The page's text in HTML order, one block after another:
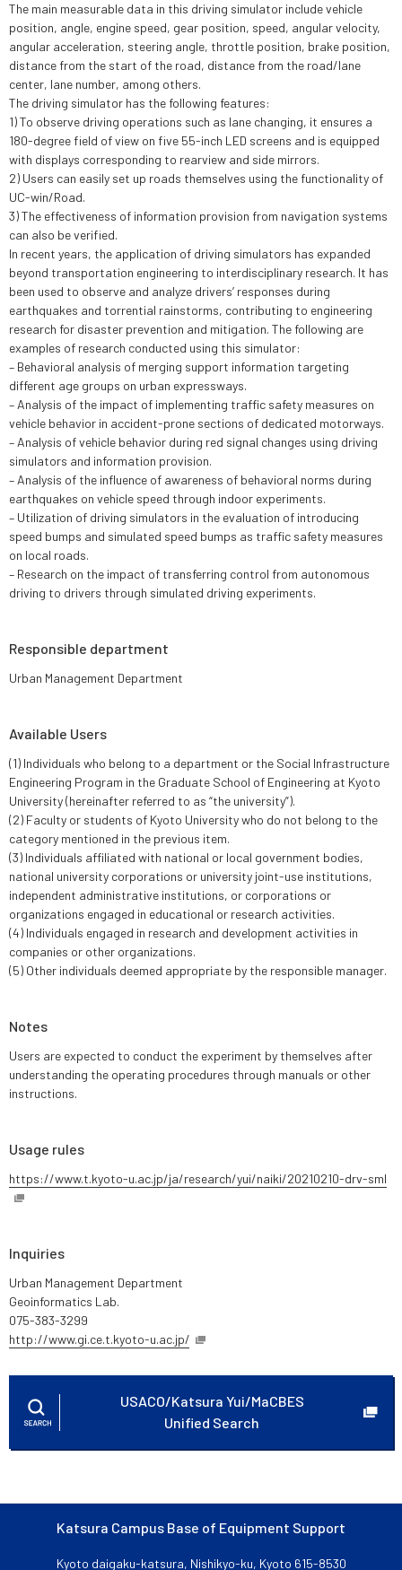
The main measurable data in this driving simulator include vehicle
position, angle, engine speed, gear position, speed, angular velocity,
angular acceleration, steering angle, throttle position, brake position,
distance from the start of the road, distance from the road/lane
center, lane number, among others.
The driving simulator has the following features:
1) To observe driving operations such as lane changing, it ensures a
180-degree field of view on five 55-inch LED screens and is equipped
with displays corresponding to rearview and side mirrors.
2) Users can easily set up roads themselves using the functionality of
UC-win/Road.
3) The effectiveness of information provision from navigation systems
can also be verified.
In recent years, the application of driving simulators has expanded
beyond transportation engineering to interdisciplinary research. It has
been used to observe and analyze drivers’ responses during
earthquakes and torrential rainstorms, contributing to engineering
research for disaster prevention and mitigation. The following are
examples of research conducted using this simulator:
– Behavioral analysis of merging support information targeting
different age groups on urban expressways.
– Analysis of the impact of implementing traffic safety measures on
vehicle behavior in accident-prone sections of dedicated motorways.
– Analysis of vehicle behavior during red signal changes using driving
simulators and information provision.
– Analysis of the influence of awareness of behavioral norms during
earthquakes on vehicle speed through indoor experiments.
– Utilization of driving simulators in the evaluation of introducing
speed bumps and simulated speed bumps as traffic safety measures
on local roads.
– Research on the impact of transferring control from autonomous
driving to drivers through simulated driving experiments.
Responsible department
Urban Management Department
Available Users
(1) Individuals who belong to a department or the Social Infrastructure
Engineering Program in the Graduate School of Engineering at Kyoto
University (hereinafter referred to as “the university”).
(2) Faculty or students of Kyoto University who do not belong to the
category mentioned in the previous item.
(3) Individuals affiliated with national or local government bodies,
national university corporations or university joint-use institutions,
independent administrative institutions, or corporations or
organizations engaged in educational or research activities.
(4) Individuals engaged in research and development activities in
companies or other organizations.
(5) Other individuals deemed appropriate by the responsible manager.
Notes
Users are expected to conduct the experiment by themselves after
understanding the operating procedures through manuals or other
instructions.
Usage rules
https://www.t.kyoto-u.ac.jp/ja/research/yui/naiki/20210210-drv-sml
Inquiries
Urban Management Department
Geoinformatics Lab.
075-383-3299
http://www.gi.ce.t.kyoto-u.ac.jp/
USACO/Katsura Yui/MaCBES
Unified Search
Katsura Campus Base of Equipment Support
Kyoto daigaku-katsura, Nishikyo-ku, Kyoto 615-8530